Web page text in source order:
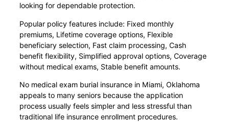
looking for dependable protection.
Popular policy features include: Fixed monthly
premiums, Lifetime coverage options, Flexible
beneficiary selection, Fast claim processing, Cash
benefit flexibility, Simplified approval options, Coverage
without medical exams, Stable benefit amounts.
No medical exam burial insurance in Miami, Oklahoma
appeals to many seniors because the application
process usually feels simpler and less stressful than
traditional life insurance enrollment procedures.